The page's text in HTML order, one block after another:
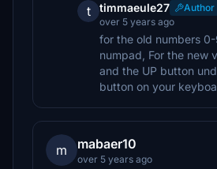
t timmaeule27
Author
over 5 years ago
for the old numbers
numpad, For the new
and the UP button
button on your
m mabaer10
over 5 years ago